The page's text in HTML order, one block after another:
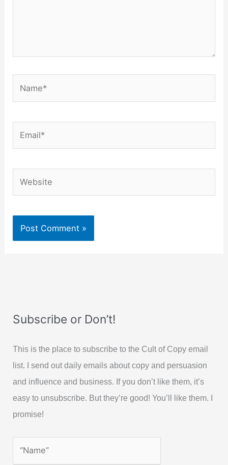
Subscribe or Don’t!
This is the place to subscribe to the Cult of Copy email
list. I send out daily emails about copy and persuasion
and influence and business. If you don’t like them, it’s
easy to unsubscribe. But they’re good! You’ll like them. I
promise!